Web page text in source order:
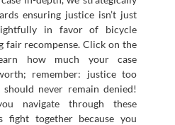
ensuring justice isn’t just
in favor of bicycle
fair recompense. Click on the
how much your case
remember: justice too
never remain denied!
navigate through these
fight together because you